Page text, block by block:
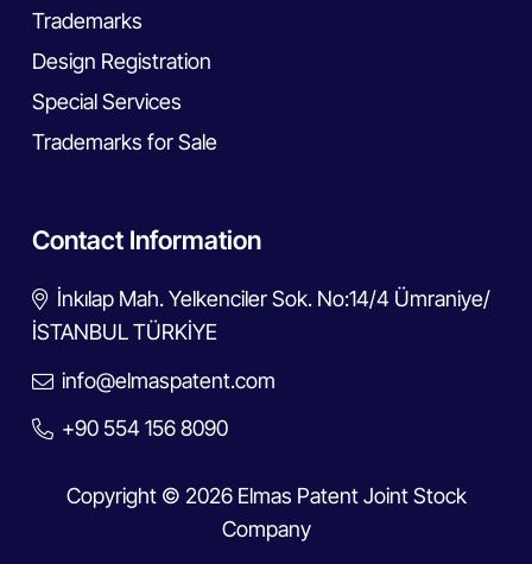
Trademarks
Design Registration
Special Services
Trademarks for Sale
Contact Information
İnkılap Mah. Yelkenciler Sok. No:14/4 Ümraniye/
İSTANBUL TÜRKİYE
info@elmaspatent.com
+90 554 156 8090
Copyright © 2026 Elmas Patent Joint Stock
Company